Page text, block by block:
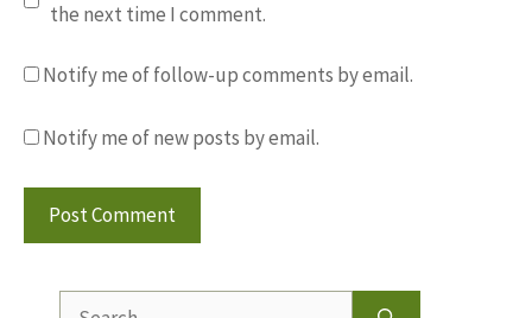
the next time I comment.
Notify me of follow-up comments by email.
Notify me of new posts by email.